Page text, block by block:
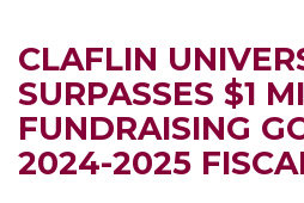
CLAFLIN
SURPASSES $1
FUNDRAISING
2024-2025